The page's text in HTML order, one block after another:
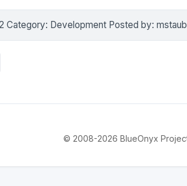
Category: Development Posted by:
© 2008-2026 BlueOnyx